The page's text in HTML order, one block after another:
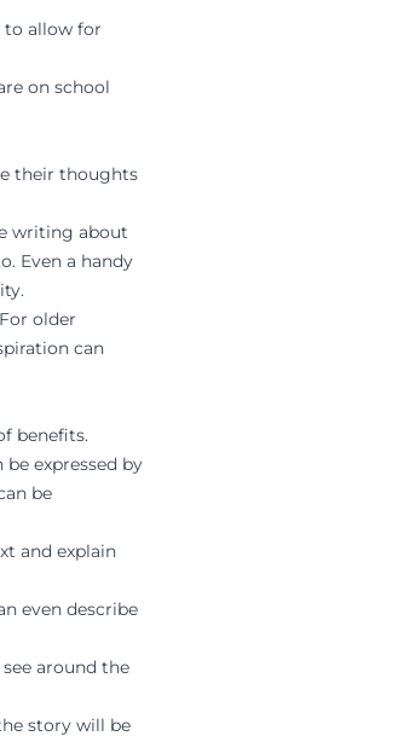
to allow for
on school
their thoughts
writing about
Even a handy
older
can
benefits.
expressed by
be
and explain
even describe
around the
story will be